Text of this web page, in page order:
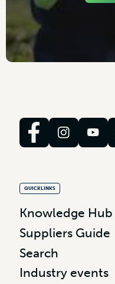
QUICKLINKS
Knowledge Hub
Suppliers Guide
Search
Industry events